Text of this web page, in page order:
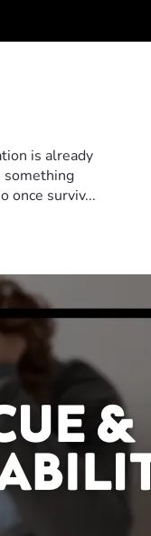
is already
something
once surviv...